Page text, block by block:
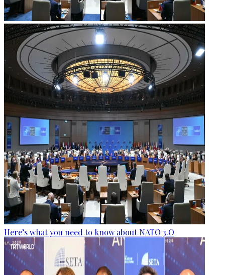
Here’s what you need to know about NATO 3.O